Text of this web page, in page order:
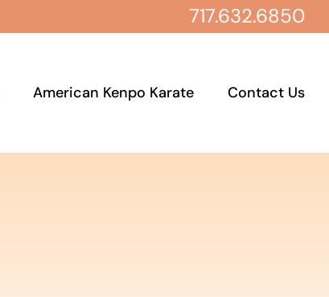
717.632.6850
American Kenpo Karate Contact Us